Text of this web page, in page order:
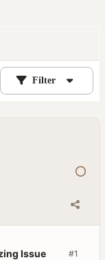
Filter
#1
Issue